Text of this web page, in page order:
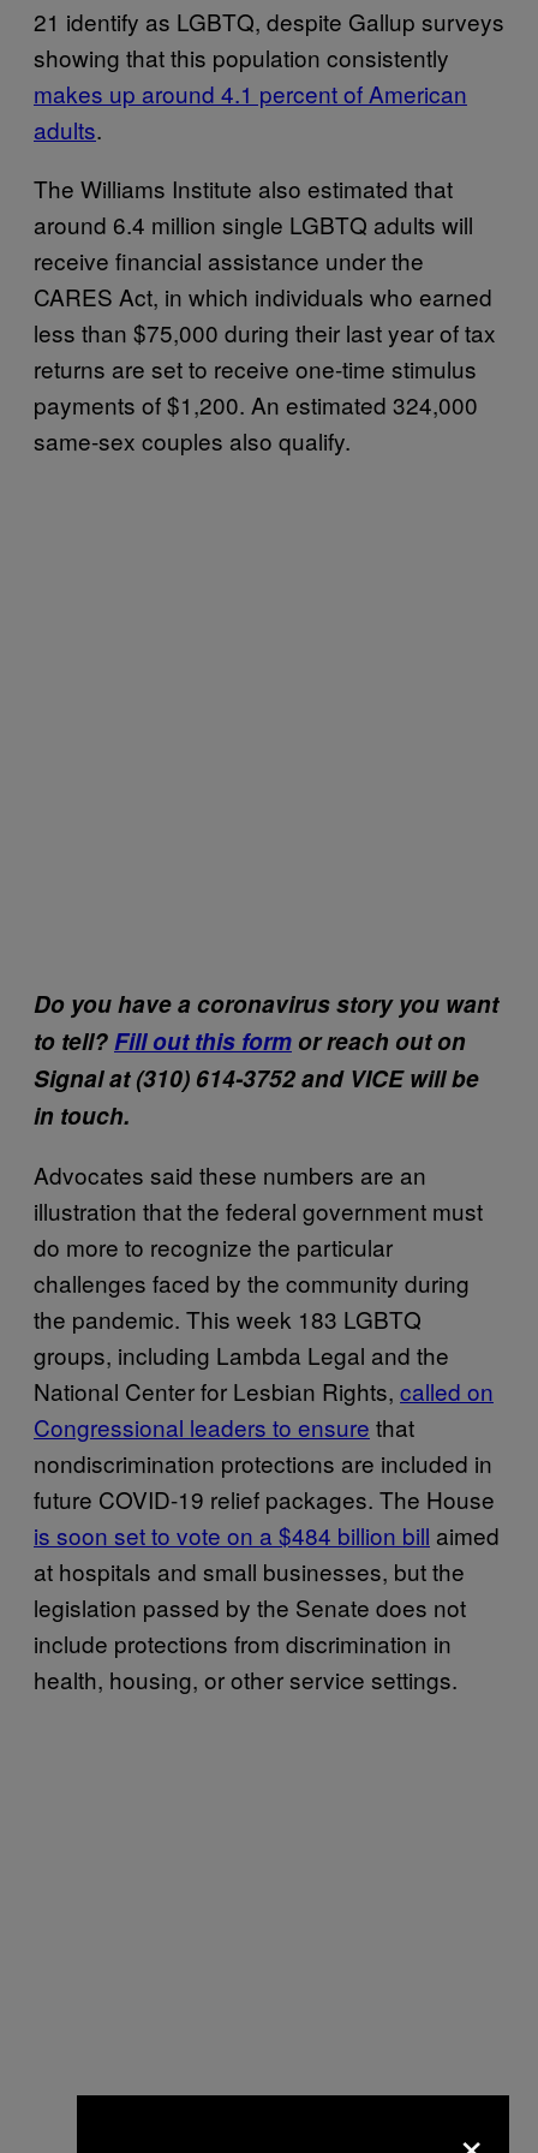
21 identify as LGBTQ, despite Gallup surveys
showing that this population consistently
makes up around 4.1 percent of American
adults.
The Williams Institute also estimated that
around 6.4 million single LGBTQ adults will
receive financial assistance under the
CARES Act, in which individuals who earned
less than $75,000 during their last year of tax
returns are set to receive one-time stimulus
payments of $1,200. An estimated 324,000
same-sex couples also qualify.
Do you have a coronavirus story you want
to tell?Fill out this form or reach out on
Signal at(310) 614-3752and VICE will be
in touch.
Advocates said these numbers are an
illustration that the federal government must
do more to recognize the particular
challenges faced by the community during
the pandemic. This week 183 LGBTQ
groups, including Lambda Legal and the
National Center for Lesbian Rights, called on
Congressional leaders to ensure that
nondiscrimination protections are included in
future COVID-19 relief packages. The House
is soon set to vote on a $484 billion bill aimed
at hospitals and small businesses, but the
legislation passed by the Senate does not
include protections from discrimination in
health, housing, or other service settings.